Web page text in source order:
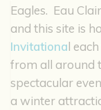
Eagles. Eau
and this site is
Invitational
from all around
spectacular
a winter